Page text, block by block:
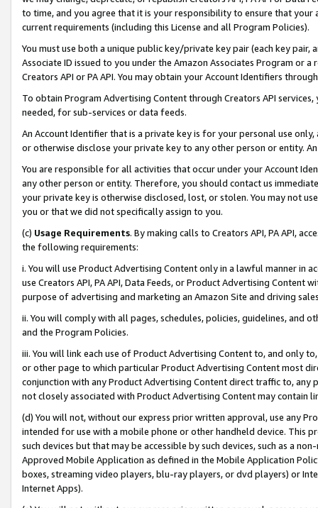
to time, and you agree that it is your responsibility to ensure that your
current requirements (including this License and all Program Policies).
You must use both a unique public key/private key pair (each key pair,
Associate ID issued to you under the Amazon Associates Program or
Creators API or PA API. You may obtain your Account Identifiers
To obtain Program Advertising Content through Creators API
needed, for sub-services or data feeds.
An Account Identifier that is a private key is for your personal use
or otherwise disclose your private key to any other person or entity.
You are responsible for all activities that occur under your Account
any other person or entity. Therefore, you should contact us
your private key is otherwise disclosed, lost, or stolen. You may not
you or that we did not specifically assign to you.
(c) Usage Requirements. By making calls to Creators API, PA API,
the following requirements:
i. You will use Product Advertising Content only in a lawful manner in
use Creators API, PA API, Data Feeds, or Product Advertising
purpose of advertising and marketing an Amazon Site and driving
ii. You will comply with all pages, schedules, policies, guidelines, and
and the Program Policies.
iii. You will link each use of Product Advertising Content to, and only
or other page to which particular Product Advertising Content most
conjunction with any Product Advertising Content direct traffic to,
not closely associated with Product Advertising Content may contain
(d) You will not, without our express prior written approval, use any
intended for use with a mobile phone or other handheld device. This
such devices but that may be accessible by such devices, such as a
Approved Mobile Application as defined in the Mobile Application
boxes, streaming video players, blu-ray players, or dvd players) or
Internet Apps).